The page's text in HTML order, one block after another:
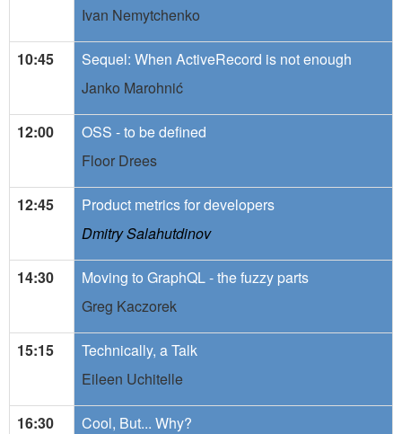
Ivan Nemytchenko
10:45
Sequel: When ActiveRecord is not enough
Janko Marohnić
12:00
OSS - to be defined
Floor Drees
12:45
Product metrics for developers
Dmitry Salahutdinov
14:30
Moving to GraphQL - the fuzzy parts
Greg Kaczorek
15:15
Technically, a Talk
Eileen Uchitelle
16:30
Cool, But... Why?